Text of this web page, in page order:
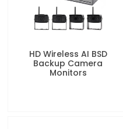
HD Wireless AI BSD
Backup Camera
Monitors